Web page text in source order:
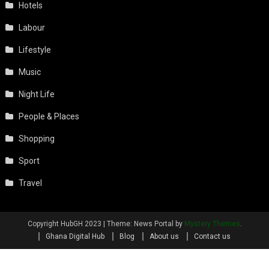
Hotels
Labour
Lifestyle
Music
Night Life
People & Places
Shopping
Sport
Travel
Copyright HubGH 2023 Theme: News Portal by Mystery Themes.
Ghana Digital Hub
Blog About us Contact us